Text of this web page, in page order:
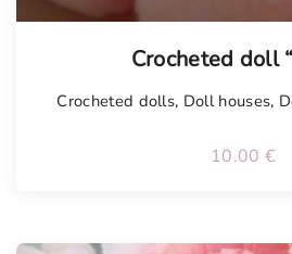
Crocheted doll
Crocheted dolls, Doll houses,
10.00 €